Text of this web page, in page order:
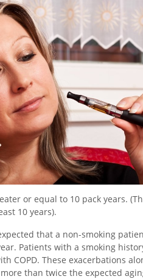
or equal to 10 pack years.
10 years).
that a non-smoking
Patients with a smoking
COPD. These exacerbations
than twice the expected